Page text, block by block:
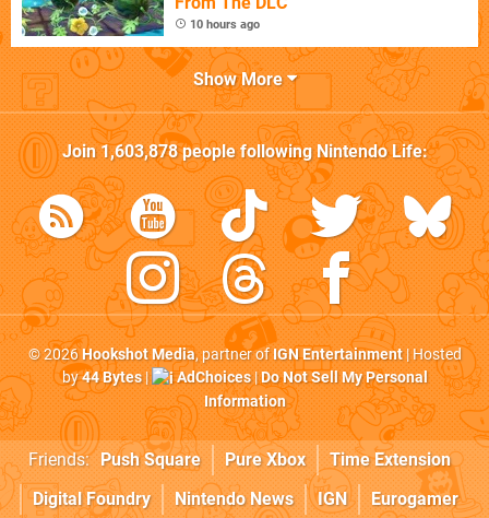
10 hours ago
Show More
Join1,603,878people followingNintendo Life:
© 2026Hookshot Media, partner ofIGN Entertainment| Hosted
by44 Bytes| AdChoices|Do Not Sell My Personal
Information
Friends: Push Square Pure Xbox
Time Extension
Digital Foundry
Nintendo News IGN Eurogamer